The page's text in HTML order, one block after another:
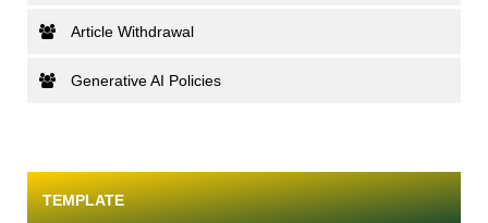
Article Withdrawal
Generative AI Policies
TEMPLATE